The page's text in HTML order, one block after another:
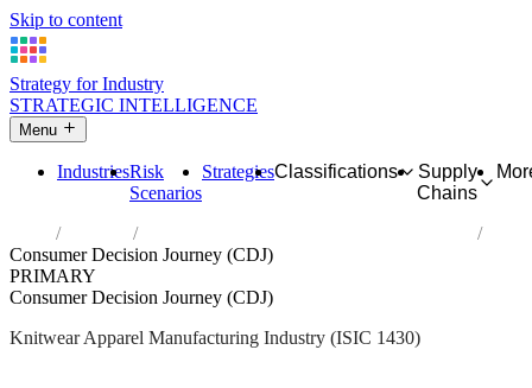
Skip to content
Strategy for Industry
STRATEGIC INTELLIGENCE
Menu
IndustriesRisk
Scenarios
StrategiesClassifications
Supply
Chains
Industries
Manufacture of knitted and crocheted apparel
Consumer Decision Journey (CDJ)
PRIMARY
Consumer Decision Journey (CDJ)
Knitwear Apparel Manufacturing Industry (ISIC 1430)